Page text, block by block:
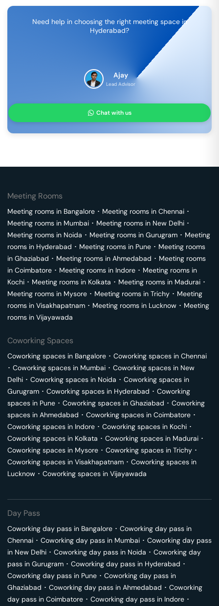
Need help in choosing the right meeting space in
Hyderabad?
Ajay
Lead Advisor
Chat with us
Meeting Rooms
Meeting rooms in Bangalore ･ Meeting rooms in Chennai ･
Meeting rooms in Mumbai ･ Meeting rooms in New Delhi ･
Meeting rooms in Noida ･ Meeting rooms in Gurugram ･ Meeting
rooms in Hyderabad ･ Meeting rooms in Pune ･ Meeting rooms
in Ghaziabad ･ Meeting rooms in Ahmedabad ･ Meeting rooms
in Coimbatore ･ Meeting rooms in Indore ･ Meeting rooms in
Kochi ･ Meeting rooms in Kolkata ･ Meeting rooms in Madurai ･
Meeting rooms in Mysore ･ Meeting rooms in Trichy ･ Meeting
rooms in Visakhapatnam ･ Meeting rooms in Lucknow ･ Meeting
rooms in Vijayawada
Coworking Spaces
Coworking spaces in Bangalore ･ Coworking spaces in Chennai
･ Coworking spaces in Mumbai ･ Coworking spaces in New
Delhi ･ Coworking spaces in Noida ･ Coworking spaces in
Gurugram ･ Coworking spaces in Hyderabad ･ Coworking
spaces in Pune ･ Coworking spaces in Ghaziabad ･ Coworking
spaces in Ahmedabad ･ Coworking spaces in Coimbatore ･
Coworking spaces in Indore ･ Coworking spaces in Kochi ･
Coworking spaces in Kolkata ･ Coworking spaces in Madurai ･
Coworking spaces in Mysore ･ Coworking spaces in Trichy ･
Coworking spaces in Visakhapatnam ･ Coworking spaces in
Lucknow ･ Coworking spaces in Vijayawada
Day Pass
Coworking day pass in Bangalore ･ Coworking day pass in
Chennai ･ Coworking day pass in Mumbai ･ Coworking day pass
in New Delhi ･ Coworking day pass in Noida ･ Coworking day
pass in Gurugram ･ Coworking day pass in Hyderabad ･
Coworking day pass in Pune ･ Coworking day pass in
Ghaziabad ･ Coworking day pass in Ahmedabad ･ Coworking
day pass in Coimbatore ･ Coworking day pass in Indore ･